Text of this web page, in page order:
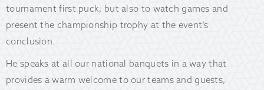
tournament first puck, but also to watch games and
present the championship trophy at the event’s
conclusion.
He speaks at all our national banquets in a way that
provides a warm welcome to our teams and guests,